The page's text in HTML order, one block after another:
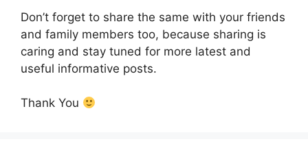
Don’t forget to share the same with your friends
and family members too, because sharing is
caring and stay tuned for more latest and
useful informative posts.
Thank You